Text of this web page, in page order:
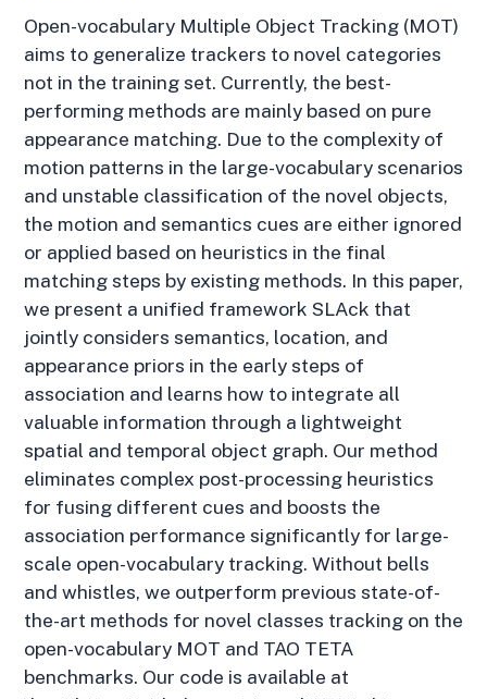
Open-vocabulary Multiple Object Tracking (MOT)
aims to generalize trackers to novel categories
not in the training set. Currently, the best-
performing methods are mainly based on pure
appearance matching. Due to the complexity of
motion patterns in the large-vocabulary scenarios
and unstable classification of the novel objects,
the motion and semantics cues are either ignored
or applied based on heuristics in the final
matching steps by existing methods. In this paper,
we present a unified framework SLAck that
jointly considers semantics, location, and
appearance priors in the early steps of
association and learns how to integrate all
valuable information through a lightweight
spatial and temporal object graph. Our method
eliminates complex post-processing heuristics
for fusing different cues and boosts the
association performance significantly for large-
scale open-vocabulary tracking. Without bells
and whistles, we outperform previous state-of-
the-art methods for novel classes tracking on the
open-vocabulary MOT and TAO TETA
benchmarks. Our code is available at